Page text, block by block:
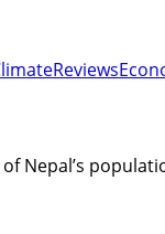
Reviews
Nepal’s